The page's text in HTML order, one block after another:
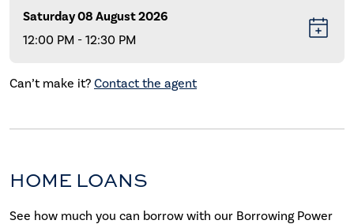
Saturday 08 August 2026
12:00 PM - 12:30 PM
Can’t make it? Contact the agent
HOME LOANS
See how much you can borrow with our Borrowing Power